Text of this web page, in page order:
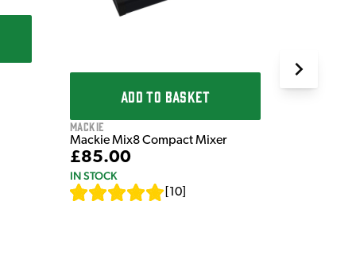
ADD TO BASKET
Mackie
Mackie Mix8 Compact Mixer
£85.00
IN STOCK
10